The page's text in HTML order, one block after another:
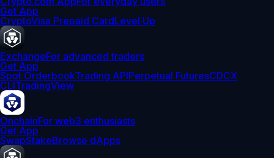
Get App
CryptoVisa Prepaid CardLevel Up
ExchangeFor advanced traders
Get App
Spot OrderbookTrading APIPerpetual FuturesCDCX
CLITradingView
OnchainFor web3 enthusiasts
Get App
SwapStakeBrowse dApps